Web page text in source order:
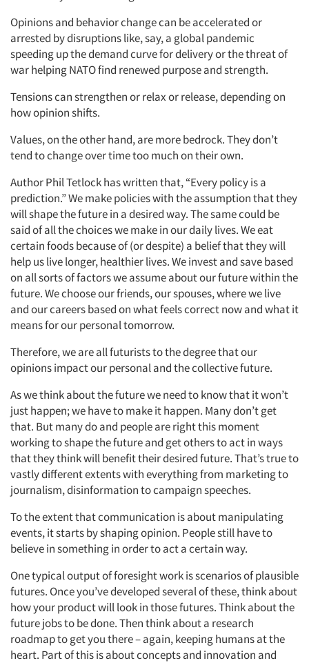
Articles & Videos
Companies
Events
Resources
Opinions and behavior change can be accelerated or
arrested by disruptions like, say, a global pandemic
speeding up the demand curve for delivery or the threat of
war helping NATO find renewed purpose and strength.
Tensions can strengthen or relax or release, depending on
how opinion shifts.
Values, on the other hand, are more bedrock. They don’t
tend to change over time too much on their own.
Author Phil Tetlock has written that, “Every policy is a
prediction.” We make policies with the assumption that they
will shape the future in a desired way. The same could be
said of all the choices we make in our daily lives. We eat
certain foods because of (or despite) a belief that they will
help us live longer, healthier lives. We invest and save based
on all sorts of factors we assume about our future within the
future. We choose our friends, our spouses, where we live
and our careers based on what feels correct now and what it
means for our personal tomorrow.
Therefore, we are all futurists to the degree that our
opinions impact our personal and the collective future.
As we think about the future we need to know that it won’t
just happen; we have to make it happen. Many don’t get
that. But many do and people are right this moment
working to shape the future and get others to act in ways
that they think will benefit their desired future. That’s true to
vastly different extents with everything from marketing to
journalism, disinformation to campaign speeches.
To the extent that communication is about manipulating
events, it starts by shaping opinion. People still have to
believe in something in order to act a certain way.
One typical output of foresight work is scenarios of plausible
futures. Once you’ve developed several of these, think about
how your product will look in those futures. Think about the
future jobs to be done. Then think about a research
roadmap to get you there – again, keeping humans at the
heart. Part of this is about concepts and innovation and